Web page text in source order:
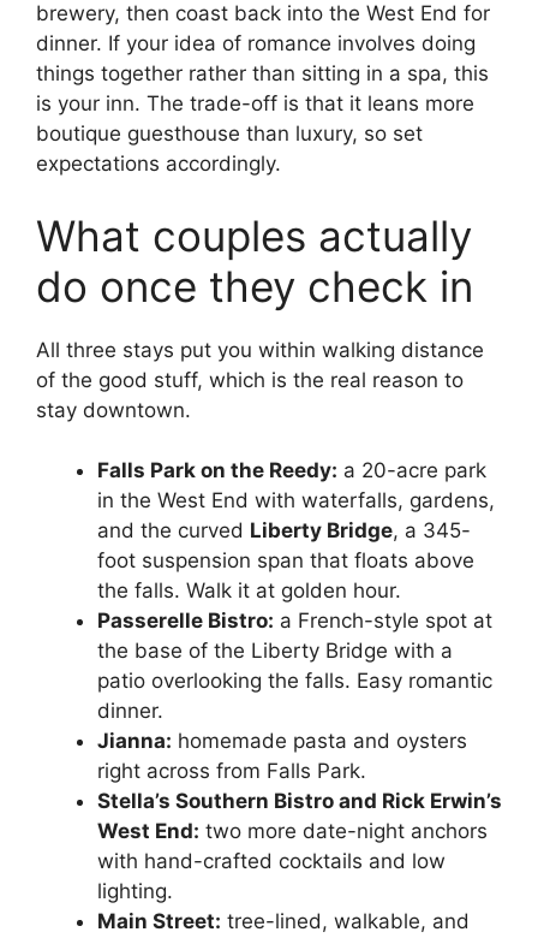
brewery, then coast back into the West End for
dinner. If your idea of romance involves doing
things together rather than sitting in a spa, this
is your inn. The trade-off is that it leans more
boutique guesthouse than luxury, so set
expectations accordingly.
What couples actually
do once they check in
All three stays put you within walking distance
of the good stuff, which is the real reason to
stay downtown.
Falls Park on the Reedy: a 20-acre park
in the West End with waterfalls, gardens,
and the curved Liberty Bridge, a 345-
foot suspension span that floats above
the falls. Walk it at golden hour.
Passerelle Bistro: a French-style spot at
the base of the Liberty Bridge with a
patio overlooking the falls. Easy romantic
dinner.
Jianna: homemade pasta and oysters
right across from Falls Park.
Stella’s Southern Bistro and Rick Erwin’s
West End: two more date-night anchors
with hand-crafted cocktails and low
lighting.
Main Street: tree-lined, walkable, and